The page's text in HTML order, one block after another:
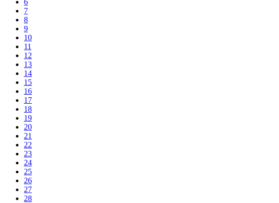
7
8
9
10
11
12
13
14
15
16
17
18
19
20
21
22
23
24
25
26
27
28